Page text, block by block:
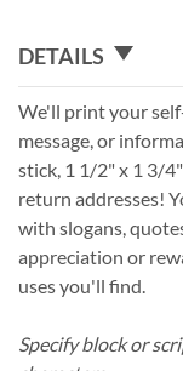
DETAILS
We'll print your
message, or
stick, 1 1/2" x 1 3/
return addresses!
with slogans,
appreciation or
uses you'll find.
Specify block or